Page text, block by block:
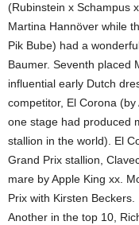
(Rubinstein x Schampus
Martina Hannöver while
Pik Bube) had a
Baumer. Seventh placed
influential early Dutch
competitor, El Corona
one stage had produced
stallion in the world). El
Grand Prix stallion,
mare by Apple King xx.
Prix with Kirsten Beckers.
Another in the top 10,